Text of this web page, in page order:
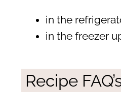
in the
in the freezer
Recipe